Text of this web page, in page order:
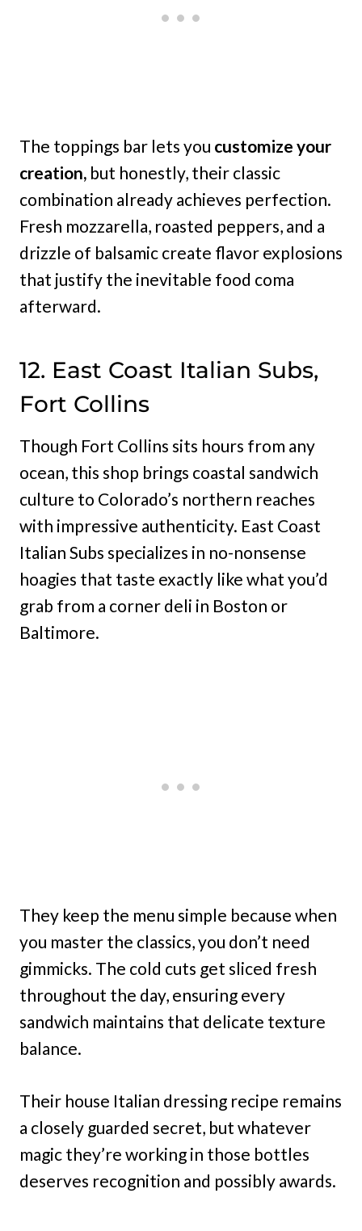
The toppings bar lets you customize your
creation, but honestly, their classic
combination already achieves perfection.
Fresh mozzarella, roasted peppers, and a
drizzle of balsamic create flavor explosions
that justify the inevitable food coma
afterward.
12. East Coast Italian Subs,
Fort Collins
Though Fort Collins sits hours from any
ocean, this shop brings coastal sandwich
culture to Colorado’s northern reaches
with impressive authenticity. East Coast
Italian Subs specializes in no-nonsense
hoagies that taste exactly like what you’d
grab from a corner deli in Boston or
Baltimore.
They keep the menu simple because when
you master the classics, you don’t need
gimmicks. The cold cuts get sliced fresh
throughout the day, ensuring every
sandwich maintains that delicate texture
balance.
Their house Italian dressing recipe remains
a closely guarded secret, but whatever
magic they’re working in those bottles
deserves recognition and possibly awards.